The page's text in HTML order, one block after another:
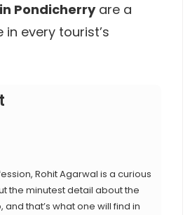
Pondicherryare a
every tourist’s
Rohit Agarwal is a curious
the minutest detail about the
that’s what one will find in